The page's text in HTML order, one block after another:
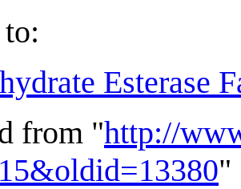
Esterase
from "http://
"